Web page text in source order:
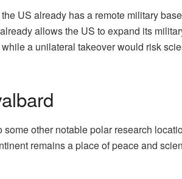
US already has a remote military
allows the US to expand its
a unilateral takeover would risk
other notable polar research
remains a place of peace and